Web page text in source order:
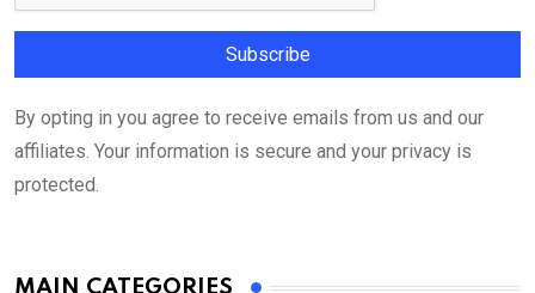
By opting in you agree to receive emails from us and our
affiliates. Your information is secure and your privacy is
protected.
MAIN CATEGORIES